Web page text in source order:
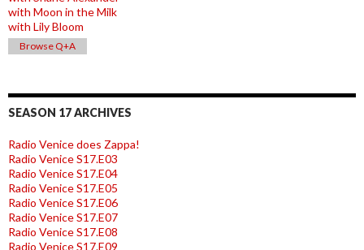
with Moon in the Milk
with Lily Bloom
Browse Q+A
SEASON 17 ARCHIVES
Radio Venice does Zappa!
Radio Venice S17.E03
Radio Venice S17.E04
Radio Venice S17.E05
Radio Venice S17.E06
Radio Venice S17.E07
Radio Venice S17.E08
Radio Venice S17.E09